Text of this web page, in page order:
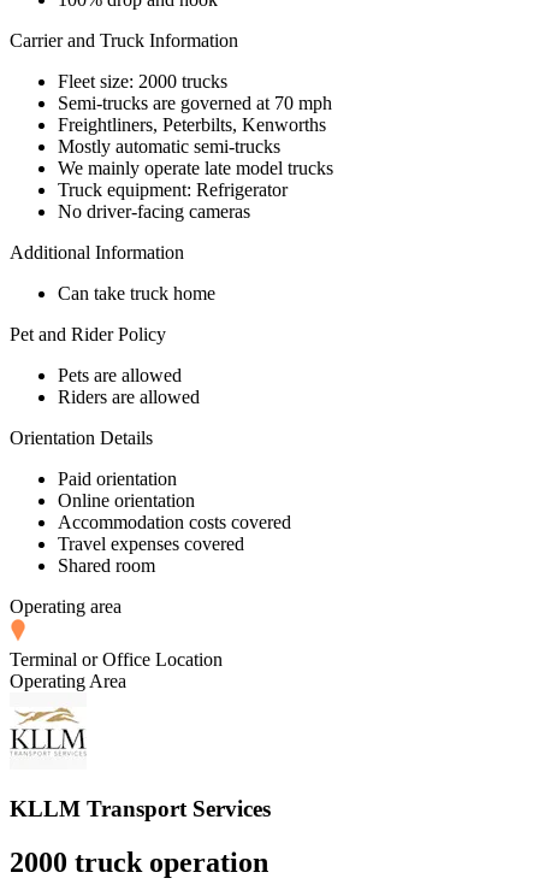
Carrier and Truck Information
Fleet size: 2000 trucks
Semi-trucks are governed at 70 mph
Freightliners, Peterbilts, Kenworths
Mostly automatic semi-trucks
We mainly operate late model trucks
Truck equipment: Refrigerator
No driver-facing cameras
Additional Information
Can take truck home
Pet and Rider Policy
Pets are allowed
Riders are allowed
Orientation Details
Paid orientation
Online orientation
Accommodation costs covered
Travel expenses covered
Shared room
Operating area
Terminal or Office Location
Operating Area
KLLM Transport Services
2000 truck operation